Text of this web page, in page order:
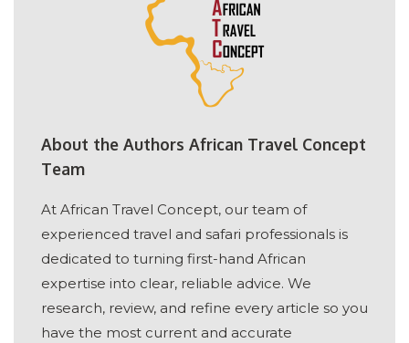
About the Authors African Travel Concept
Team
At African Travel Concept, our team of
experienced travel and safari professionals is
dedicated to turning first-hand African
expertise into clear, reliable advice. We
research, review, and refine every article so you
have the most current and accurate